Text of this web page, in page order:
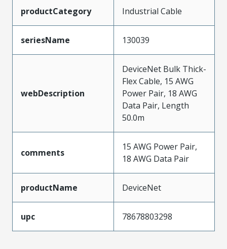
productCategory Industrial Cable
seriesName 130039
webDescription
DeviceNet Bulk Thick-
Flex Cable, 15 AWG
Power Pair, 18 AWG
Data Pair, Length
50.0m
comments
15 AWG Power Pair,
18 AWG Data Pair
productName DeviceNet
upc 78678803298